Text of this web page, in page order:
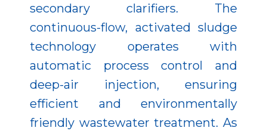
secondary clarifiers. The
continuous-flow, activated sludge
technology operates with
automatic process control and
deep-air injection, ensuring
efficient and environmentally
friendly wastewater treatment. As